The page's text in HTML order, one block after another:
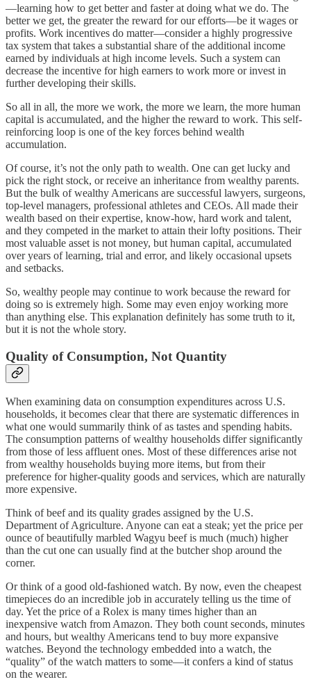
—learning how to get better and faster at doing what we do. The
better we get, the greater the reward for our efforts—be it wages or
profits. Work incentives do matter—consider a highly progressive
tax system that takes a substantial share of the additional income
earned by individuals at high income levels. Such a system can
decrease the incentive for high earners to work more or invest in
further developing their skills.
So all in all, the more we work, the more we learn, the more human
capital is accumulated, and the higher the reward to work. This self-
reinforcing loop is one of the key forces behind wealth
accumulation.
Of course, it’s not the only path to wealth. One can get lucky and
pick the right stock, or receive an inheritance from wealthy parents.
But the bulk of wealthy Americans are successful lawyers, surgeons,
top-level managers, professional athletes and CEOs. All made their
wealth based on their expertise, know-how, hard work and talent,
and they competed in the market to attain their lofty positions. Their
most valuable asset is not money, but human capital, accumulated
over years of learning, trial and error, and likely occasional upsets
and setbacks.
So, wealthy people may continue to work because the reward for
doing so is extremely high. Some may even enjoy working more
than anything else. This explanation definitely has some truth to it,
but it is not the whole story.
Quality of Consumption, Not Quantity
When examining data on consumption expenditures across U.S.
households, it becomes clear that there are systematic differences in
what one would summarily think of as tastes and spending habits.
The consumption patterns of wealthy households differ significantly
from those of less affluent ones. Most of these differences arise not
from wealthy households buying more items, but from their
preference for higher-quality goods and services, which are naturally
more expensive.
Think of beef and its quality grades assigned by the U.S.
Department of Agriculture. Anyone can eat a steak; yet the price per
ounce of beautifully marbled Wagyu beef is much (much) higher
than the cut one can usually find at the butcher shop around the
corner.
Or think of a good old-fashioned watch. By now, even the cheapest
timepieces do an incredible job in accurately telling us the time of
day. Yet the price of a Rolex is many times higher than an
inexpensive watch from Amazon. They both count seconds, minutes
and hours, but wealthy Americans tend to buy more expansive
watches. Beyond the technology embedded into a watch, the
“quality” of the watch matters to some—it confers a kind of status
on the wearer.